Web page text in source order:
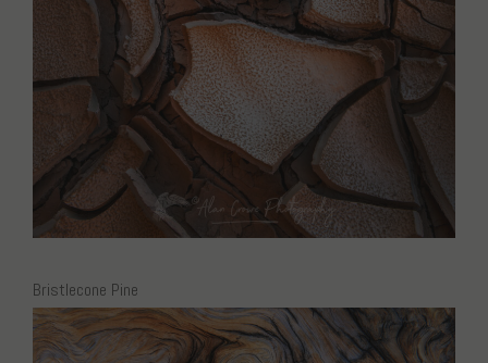
Bristlecone Pine